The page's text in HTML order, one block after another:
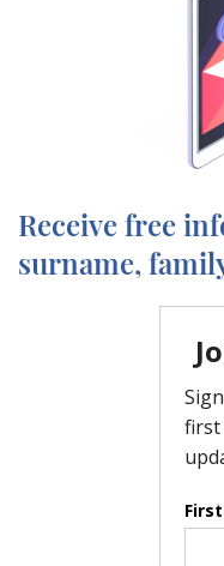
Receive free
surname,